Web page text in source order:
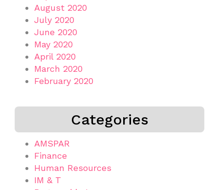
August 2020
July 2020
June 2020
May 2020
April 2020
March 2020
February 2020
Categories
AMSPAR
Finance
Human Resources
IM & T